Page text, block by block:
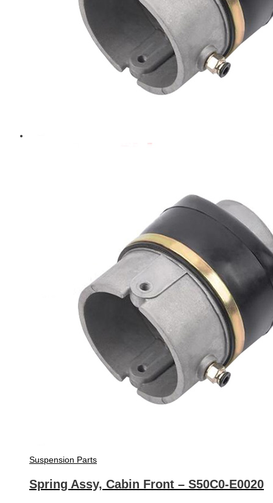
Suspension Parts
Spring Assy, Cabin Front – S50C0-E0020